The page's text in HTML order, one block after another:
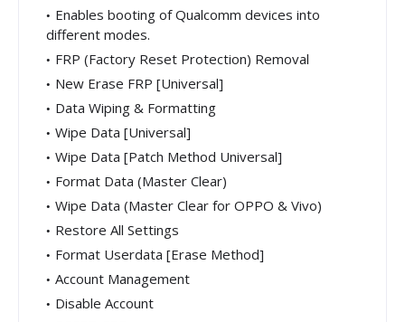
Enables booting of Qualcomm devices into
different modes.
FRP (Factory Reset Protection) Removal
New Erase FRP [Universal]
Data Wiping & Formatting
Wipe Data [Universal]
Wipe Data [Patch Method Universal]
Format Data (Master Clear)
Wipe Data (Master Clear for OPPO & Vivo)
Restore All Settings
Format Userdata [Erase Method]
Account Management
Disable Account